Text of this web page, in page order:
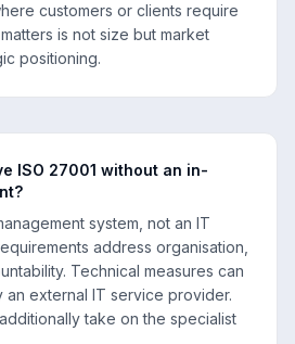
customers or clients require
is not size but market
positioning.
ISO 27001 without an in-
system, not an IT
address organisation,
Technical measures can
external IT service provider.
take on the specialist